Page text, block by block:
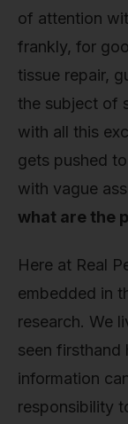
of attention
frankly, for
tissue repair,
the subject of
with all this
gets pushed
with vague
what are the
Here at Real
embedded in
research. We
seen firsthand
information
responsibility